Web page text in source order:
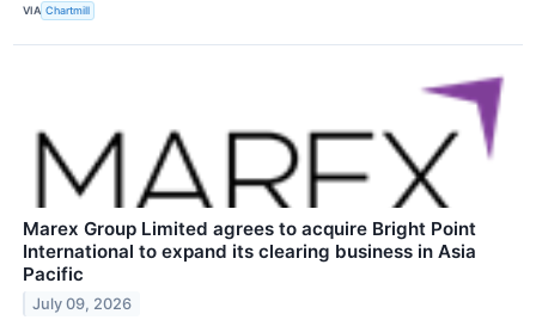
VIA Chartmill
Marex Group Limited agrees to acquire Bright Point
International to expand its clearing business in Asia
Pacific
July 09, 2026